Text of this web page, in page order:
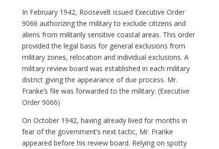
In February 1942, Roosevelt issued Executive Order
9066 authorizing the military to exclude citizens and
aliens from militarily sensitive coastal areas. This order
provided the legal basis for general exclusions from
military zones, relocation and individual exclusions. A
military review board was established in each military
district giving the appearance of due process. Mr.
Franke’s file was forwarded to the military. (Executive
Order 9066)
On October 1942, having already lived for months in
fear of the government’s next tactic, Mr. Franke
appeared before his review board. Relying on spotty